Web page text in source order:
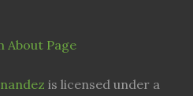
About Page
is licensed under a